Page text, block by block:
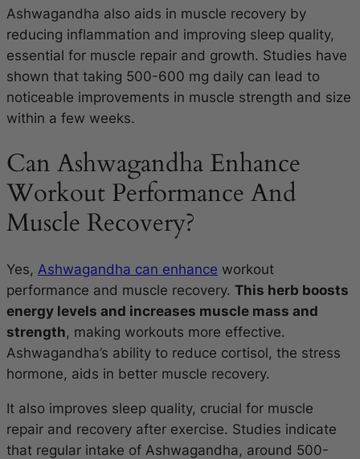
Ashwagandha also aids in muscle recovery by
reducing inflammation and improving sleep quality,
essential for muscle repair and growth. Studies have
shown that taking 500-600 mg daily can lead to
noticeable improvements in muscle strength and size
within a few weeks.
Can Ashwagandha Enhance
Workout Performance And
Muscle Recovery?
Yes, Ashwagandha can enhance workout
performance and muscle recovery. This herb boosts
energy levels and increases muscle mass and
strength, making workouts more effective.
Ashwagandha’s ability to reduce cortisol, the stress
hormone, aids in better muscle recovery.
It also improves sleep quality, crucial for muscle
repair and recovery after exercise. Studies indicate
that regular intake of Ashwagandha, around 500-